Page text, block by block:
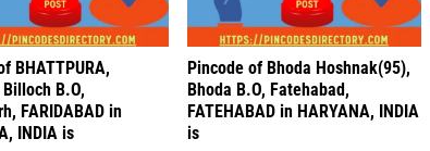
BHATTPURA,
B.O,
FARIDABAD in
INDIA is
Pincode of Bhoda Hoshnak(95),
Bhoda B.O, Fatehabad,
FATEHABAD in HARYANA, INDIA
is